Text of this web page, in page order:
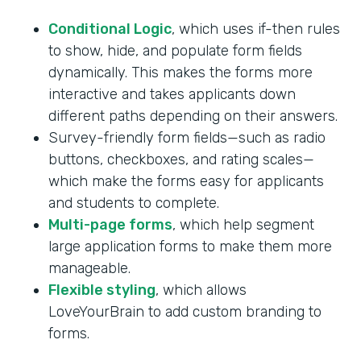
Conditional Logic, which uses if-then rules
to show, hide, and populate form fields
dynamically. This makes the forms more
interactive and takes applicants down
different paths depending on their answers.
Survey-friendly form fields—such as radio
buttons, checkboxes, and rating scales—
which make the forms easy for applicants
and students to complete.
Multi-page forms, which help segment
large application forms to make them more
manageable.
Flexible styling, which allows
LoveYourBrain to add custom branding to
forms.